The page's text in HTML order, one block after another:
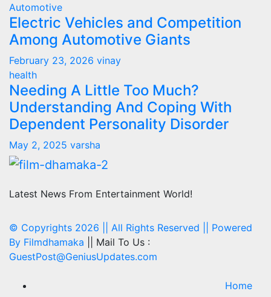
Automotive
Electric Vehicles and Competition
Among Automotive Giants
February 23, 2026 vinay
health
Needing A Little Too Much?
Understanding And Coping With
Dependent Personality Disorder
May 2, 2025 varsha
Latest News From Entertainment World!
© Copyrights 2026 || All Rights Reserved || Powered
By Filmdhamaka || Mail To Us :
GuestPost@GeniusUpdates.com
Home